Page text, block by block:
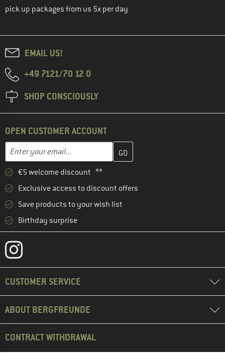
pick up packages from us 5x per day
EMAIL US!
+49 7121/70 12 0
SHOP CONSCIOUSLY
OPEN CUSTOMER ACCOUNT
Email address
Enter your email address here and create your customer
€5 welcome discount **
Exclusive access to discount offers
Save products to your wish list
Birthday surprise
CUSTOMER SERVICE
ABOUT BERGFREUNDE
CONTRACT WITHDRAWAL